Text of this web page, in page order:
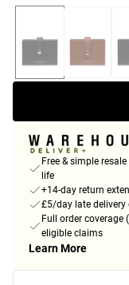
Free & simple
life
+14-day return
£5/day late delivery
Full order
eligible claims
Learn More